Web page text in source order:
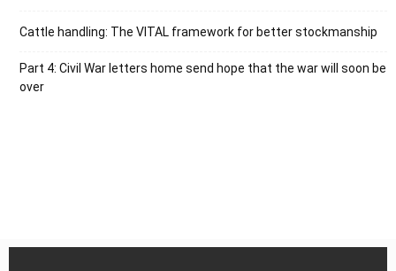
Cattle handling: The VITAL framework for better stockmanship
Part 4: Civil War letters home send hope that the war will soon be
over